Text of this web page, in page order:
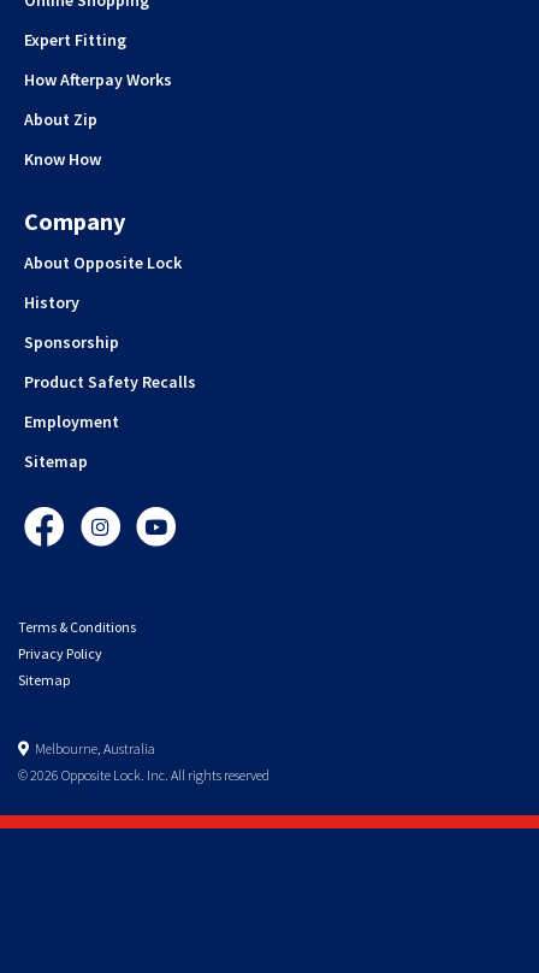
Expert Fitting
How Afterpay Works
About Zip
Know How
Company
About Opposite Lock
History
Sponsorship
Product Safety Recalls
Employment
Sitemap
FacebookInstagramYouTube
Terms & Conditions
Privacy Policy
Sitemap
Melbourne, Australia
© 2026 Opposite Lock. Inc. All rights reserved